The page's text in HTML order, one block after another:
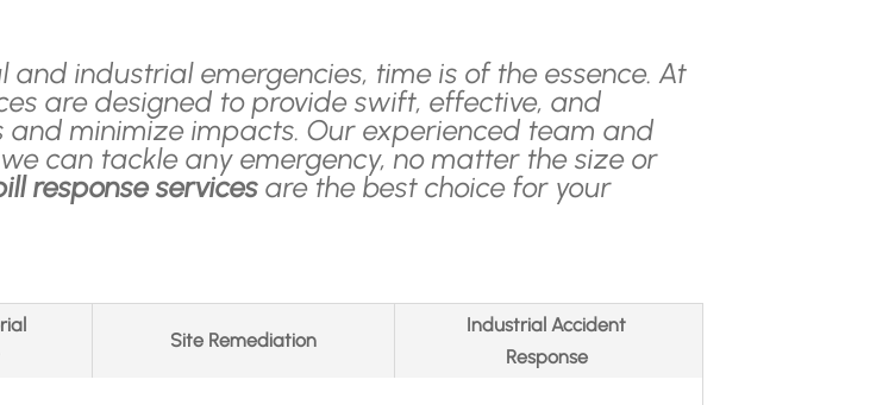
industrial emergencies, time is of the essence. At
are designed to provide swift, effective, and
and minimize impacts. Our experienced team and
can tackle any emergency, no matter the size or
response services are the best choice for your
Site Remediation
Industrial Accident
Response